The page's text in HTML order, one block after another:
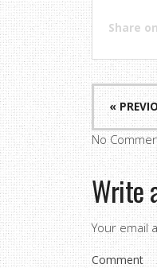
Share
«
No
Write
Your email
Comment